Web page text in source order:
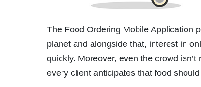
The Food Ordering Mobile Application
planet and alongside that, interest in
quickly. Moreover, even the crowd
every client anticipates that food